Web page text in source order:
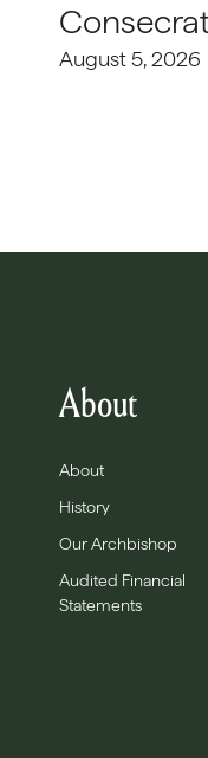
August 5, 2026
About
About
History
Our Archbishop
Audited Financial
Statements